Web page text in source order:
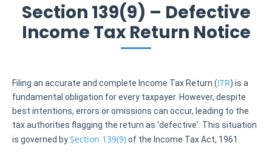
Section 139(9) – Defective
Income Tax Return Notice
Filing an accurate and complete Income Tax Return (ITR) is a
fundamental obligation for every taxpayer. However, despite
best intentions, errors or omissions can occur, leading to the
tax authorities flagging the return as 'defective'. This situation
is governed bySection 139(9)of the Income Tax Act, 1961.